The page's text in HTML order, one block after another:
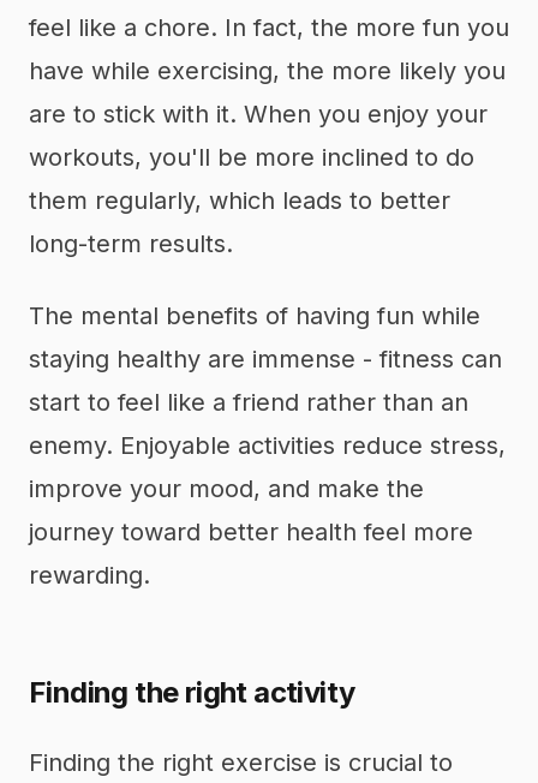
feel like a chore. In fact, the more fun you
have while exercising, the more likely you
are to stick with it. When you enjoy your
workouts, you'll be more inclined to do
them regularly, which leads to better
long-term results.
The mental benefits of having fun while
staying healthy are immense - fitness can
start to feel like a friend rather than an
enemy. Enjoyable activities reduce stress,
improve your mood, and make the
journey toward better health feel more
rewarding.
Finding the right activity
Finding the right exercise is crucial to